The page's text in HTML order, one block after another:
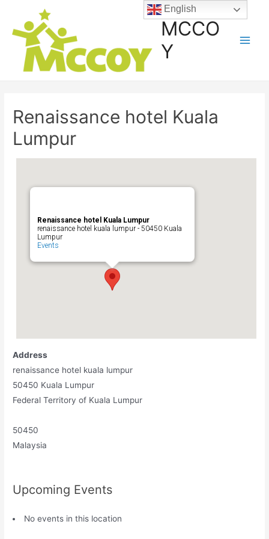
MCCO
Y
Renaissance hotel Kuala
Lumpur
Renaissance hotel Kuala Lumpur
renaissance hotel kuala lumpur - 50450 Kuala
Lumpur
Events
Address
renaissance hotel kuala lumpur
50450 Kuala Lumpur
Federal Territory of Kuala Lumpur
50450
Malaysia
Upcoming Events
No events in this location
English